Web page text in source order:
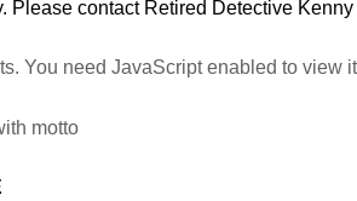
Please contact Retired Detective
You need JavaScript enabled to view